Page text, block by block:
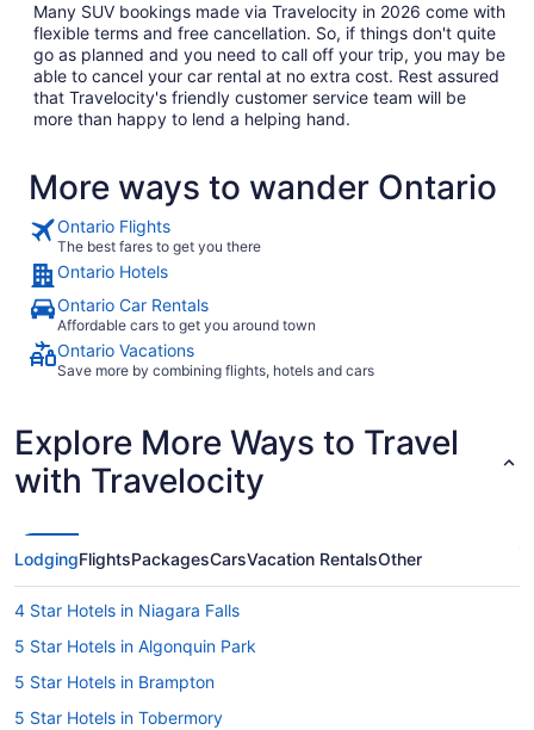
Many SUV bookings made via Travelocity in 2026 come with
flexible terms and free cancellation. So, if things don't quite
go as planned and you need to call off your trip, you may be
able to cancel your car rental at no extra cost. Rest assured
that Travelocity's friendly customer service team will be
more than happy to lend a helping hand.
More ways to wander Ontario
Ontario Flights
The best fares to get you there
Ontario Hotels
Ontario Car Rentals
Affordable cars to get you around town
Ontario Vacations
Save more by combining flights, hotels and cars
Explore More Ways to Travel
with Travelocity
LodgingFlightsPackagesCarsVacation RentalsOther
4 Star Hotels in Niagara Falls
5 Star Hotels in Algonquin Park
5 Star Hotels in Brampton
5 Star Hotels in Tobermory